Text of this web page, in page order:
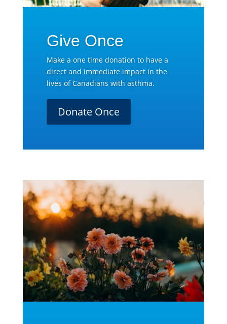
Give Once
Make a one time donation to have a
direct and immediate impact in the
lives of Canadians with asthma.
Donate Once